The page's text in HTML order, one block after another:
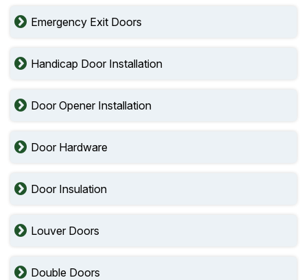
Emergency Exit Doors
Handicap Door Installation
Door Opener Installation
Door Hardware
Door Insulation
Louver Doors
Double Doors